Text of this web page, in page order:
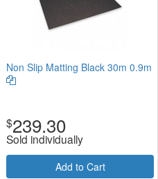
Non Slip Matting Black 30m 0.9m
$239.30
Sold individually
Add to Cart